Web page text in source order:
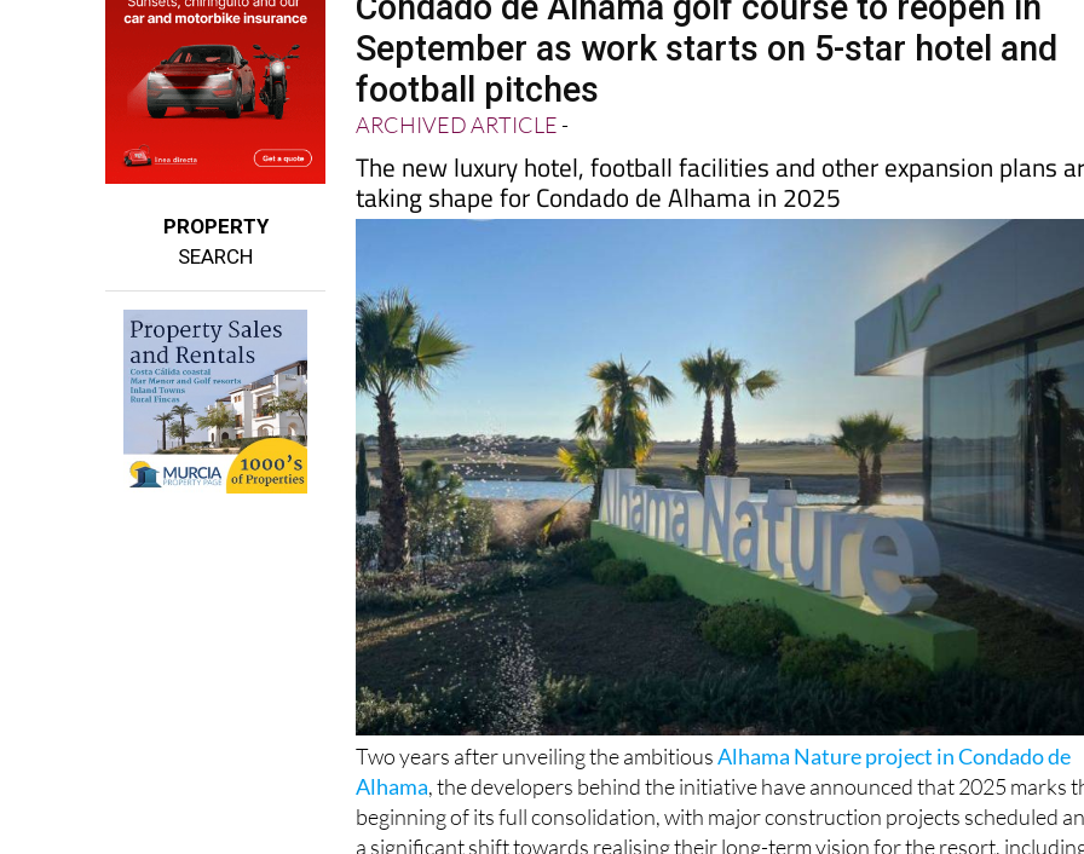
PROPERTY
SEARCH
Condado de Alhama golf course to reopen in
September as work starts on 5-star hotel and
football pitches
ARCHIVED ARTICLE
The new luxury hotel, football facilities and other expansion plans
taking shape for Condado de Alhama in 2025
Two years after unveiling the ambitiousAlhama Nature project in Condado de
Alhama, the developers behind the initiative have announced that 2025 marks
beginning of its full consolidation, with major construction projects scheduled